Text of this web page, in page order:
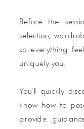
Before the
selection,
so everything
uniquely you.
You'll quickly
know how to
provide